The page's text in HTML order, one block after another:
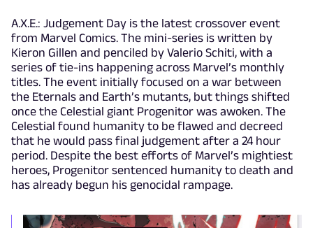
A.X.E.: Judgement Day is the latest crossover event
from Marvel Comics. The mini-series is written by
Kieron Gillen and penciled by Valerio Schiti, with a
series of tie-ins happening across Marvel’s monthly
titles. The event initially focused on a war between
the Eternals and Earth’s mutants, but things shifted
once the Celestial giant Progenitor was awoken. The
Celestial found humanity to be flawed and decreed
that he would pass final judgement after a 24 hour
period. Despite the best efforts of Marvel’s mightiest
heroes, Progenitor sentenced humanity to death and
has already begun his genocidal rampage.